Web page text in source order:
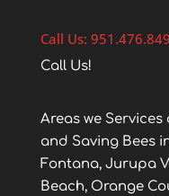
Call Us:
Call Us!
Areas we
and Saving Bees
Fontana, Jurupa
Beach, Orange